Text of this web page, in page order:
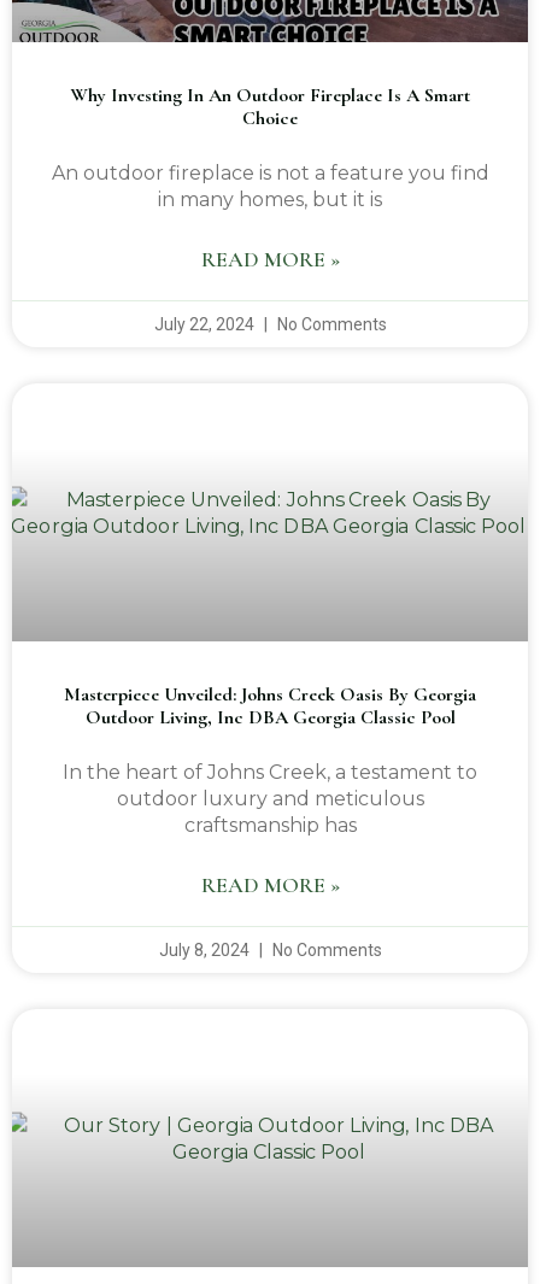
Why Investing In An Outdoor Fireplace Is A Smart
Choice
An outdoor fireplace is not a feature you find
in many homes, but it is
READ MORE »
July 22, 2024 No Comments
Masterpiece Unveiled: Johns Creek Oasis By Georgia
Outdoor Living, Inc DBA Georgia Classic Pool
In the heart of Johns Creek, a testament to
outdoor luxury and meticulous
craftsmanship has
READ MORE »
July 8, 2024 No Comments